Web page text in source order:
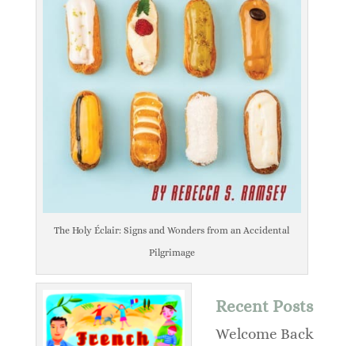
The Holy Éclair: Signs and Wonders from an Accidental
Pilgrimage
Recent Posts
Welcome Back